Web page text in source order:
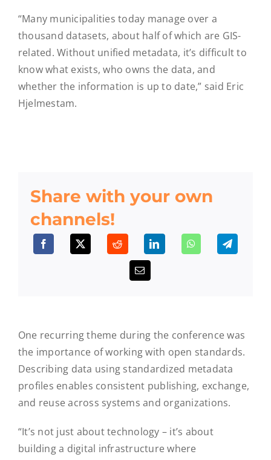
“Many municipalities today manage over a
thousand datasets, about half of which are GIS-
related. Without unified metadata, it’s difficult to
know what exists, who owns the data, and
whether the information is up to date,” said Eric
Hjelmestam.
Share with your own
channels!
One recurring theme during the conference was
the importance of working with open standards.
Describing data using standardized metadata
profiles enables consistent publishing, exchange,
and reuse across systems and organizations.
“It’s not just about technology – it’s about
building a digital infrastructure where